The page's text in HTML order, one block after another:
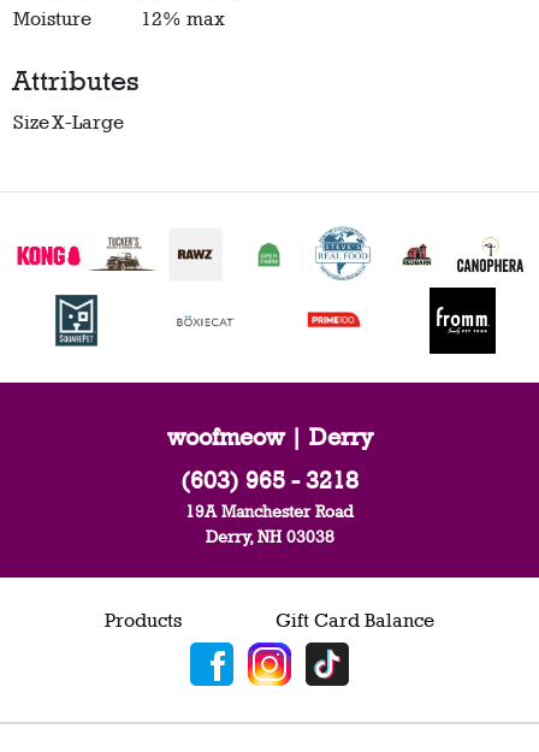
Moisture
12% max
Attributes
SizeX-Large
woofmeow | Derry
(603) 965 - 3218
19A Manchester Road
Derry, NH 03038
Products Gift Card Balance